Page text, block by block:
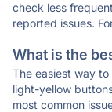
check less
reported issues.
What is the
The easiest way
light-yellow
most common